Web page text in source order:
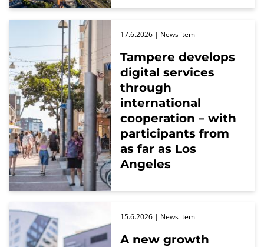
Tampere develops
digital services
through
international
cooperation – with
participants from
as far as Los
Angeles
17.6.2026 | News item
A new growth
15.6.2026 | News item